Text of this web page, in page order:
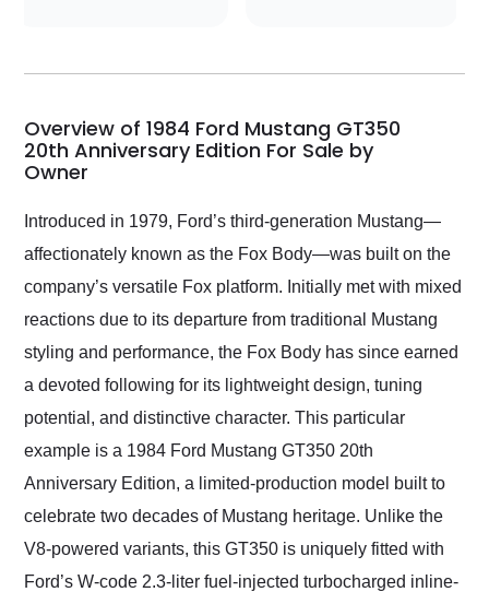
my car shipped to me
busiest shipping
weekend of the year.
Would use them again
their shipping service
Overview of 1984 Ford Mustang GT350
20th Anniversary Edition For Sale by
Owner
Introduced in 1979, Ford’s third-generation Mustang—
affectionately known as the Fox Body—was built on the
company’s versatile Fox platform. Initially met with mixed
reactions due to its departure from traditional Mustang
styling and performance, the Fox Body has since earned
a devoted following for its lightweight design, tuning
potential, and distinctive character. This particular
example is a 1984 Ford Mustang GT350 20th
Anniversary Edition, a limited-production model built to
celebrate two decades of Mustang heritage. Unlike the
V8-powered variants, this GT350 is uniquely fitted with
Ford’s W-code 2.3-liter fuel-injected turbocharged inline-